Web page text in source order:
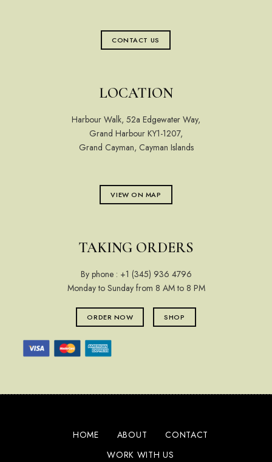
CONTACT US
LOCATION
Harbour Walk, 52a Edgewater Way,
Grand Harbour KY1-1207,
Grand Cayman, Cayman Islands
VIEW ON MAP
TAKING ORDERS
By phone : +1 (345) 936 4796
Monday to Sunday from 8 AM to 8 PM
ORDER NOW SHOP
HOME ABOUT
CONTACT
WORK WITH US